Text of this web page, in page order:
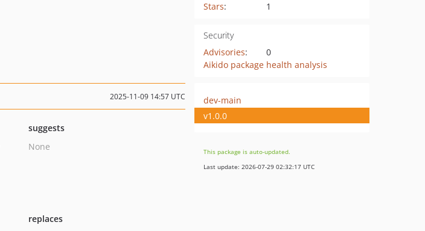
Stars: 1
Security
Advisories:
0
Aikido package health analysis
2025-11-09 14:57 UTC
suggests
None
replaces
dev-main
v1.0.0
This package is auto-updated.
Last update: 2026-07-29 02:32:17 UTC